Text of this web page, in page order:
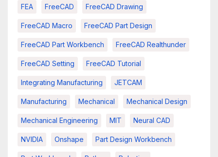
FEA FreeCAD FreeCAD Drawing
FreeCAD Macro FreeCAD Part Design
FreeCAD Part Workbench FreeCAD Realthunder
FreeCAD Setting FreeCAD Tutorial
Integrating Manufacturing JETCAM
Manufacturing Mechanical Mechanical Design
Mechanical Engineering MIT Neural CAD
NVIDIA Onshape Part Design Workbench